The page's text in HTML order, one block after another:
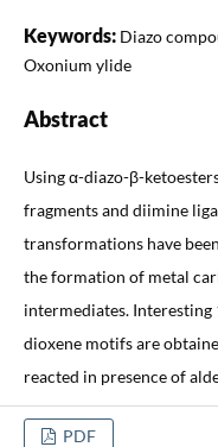
Keywords: Diazo
Oxonium ylide
Abstract
Using α-diazo-β-
fragments and diimine
transformations have
the formation of metal
intermediates. Interesting
dioxene motifs are
reacted in presence of
PDF